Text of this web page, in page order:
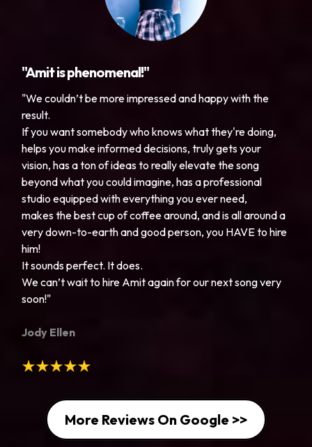
"Amit is phenomenal!"
"We couldn’t be more impressed and happy with the
result.
If you want somebody who knows what they're doing,
helps you make informed decisions, truly gets your
vision, has a ton of ideas to really elevate the song
beyond what you could imagine, has a professional
studio equipped with everything you ever need,
makes the best cup of coffee around, and is all around a
very down-to-earth and good person, you HAVE to hire
him!
It sounds perfect. It does.
We can’t wait to hire Amit again for our next song very
soon!"
Jody Ellen
More Reviews On Google >>